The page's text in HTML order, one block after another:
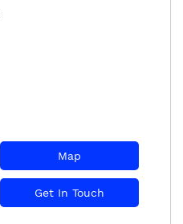
Map
Get In Touch